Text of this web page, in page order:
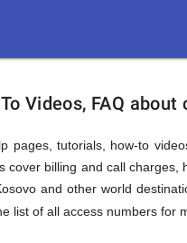
Videos, FAQ about
pages, tutorials, how-to
cover billing and call
and other world
list of all access numbers for